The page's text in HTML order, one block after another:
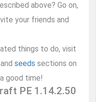
above? Go on,
your friends and
things to do, visit
seeds sections on
good time!
PE 1.14.2.50